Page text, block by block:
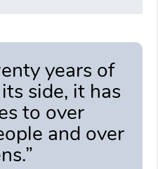
years of
side, it has
to over
and over